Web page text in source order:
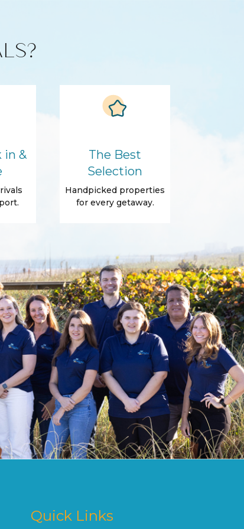
in &
The Best
Selection
Handpicked properties
for every getaway.
Quick Links